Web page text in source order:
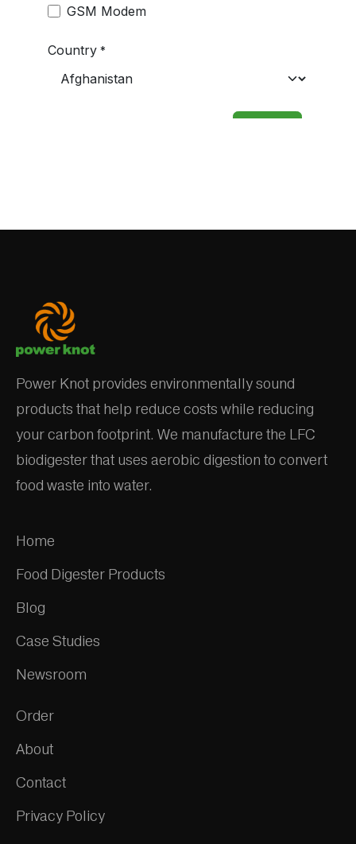
Power Knot provides environmentally sound
products that help reduce costs while reducing
your carbon footprint. We manufacture the LFC
biodigester that uses aerobic digestion to convert
food waste into water.
Home
Food Digester Products
Blog
Case Studies
Newsroom
Order
About
Contact
Privacy Policy